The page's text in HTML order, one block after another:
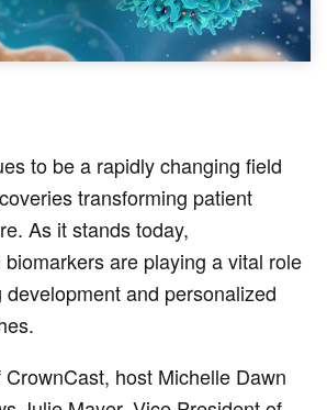
to be a rapidly changing field
transforming patient
As it stands today,
are playing a vital role
and personalized
host Michelle Dawn